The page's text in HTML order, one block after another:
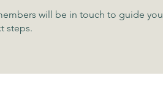
will be in touch to guide you
steps.